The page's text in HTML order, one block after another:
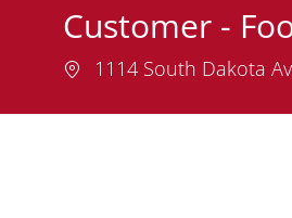
Customer -
Location
1114 South Dakota